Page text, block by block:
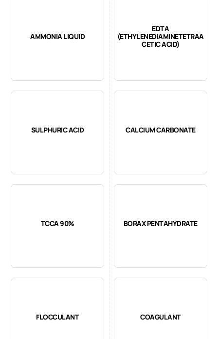
AMMONIA LIQUID
EDTA
(ETHYLENEDIAMINETETRAA
CETIC ACID)
SULPHURIC ACID CALCIUM CARBONATE
TCCA 90% BORAX PENTAHYDRATE
FLOCCULANT COAGULANT